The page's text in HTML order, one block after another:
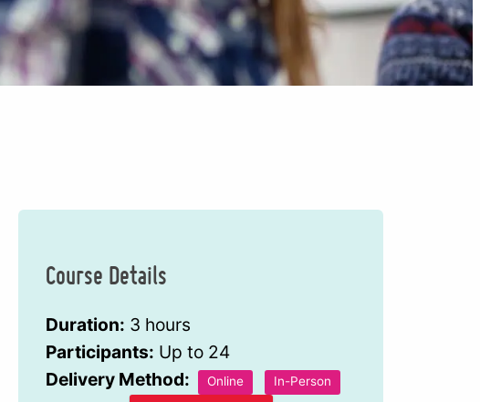
Course Details
Duration: 3 hours
Participants: Up to 24
Delivery Method:
Online In-Person